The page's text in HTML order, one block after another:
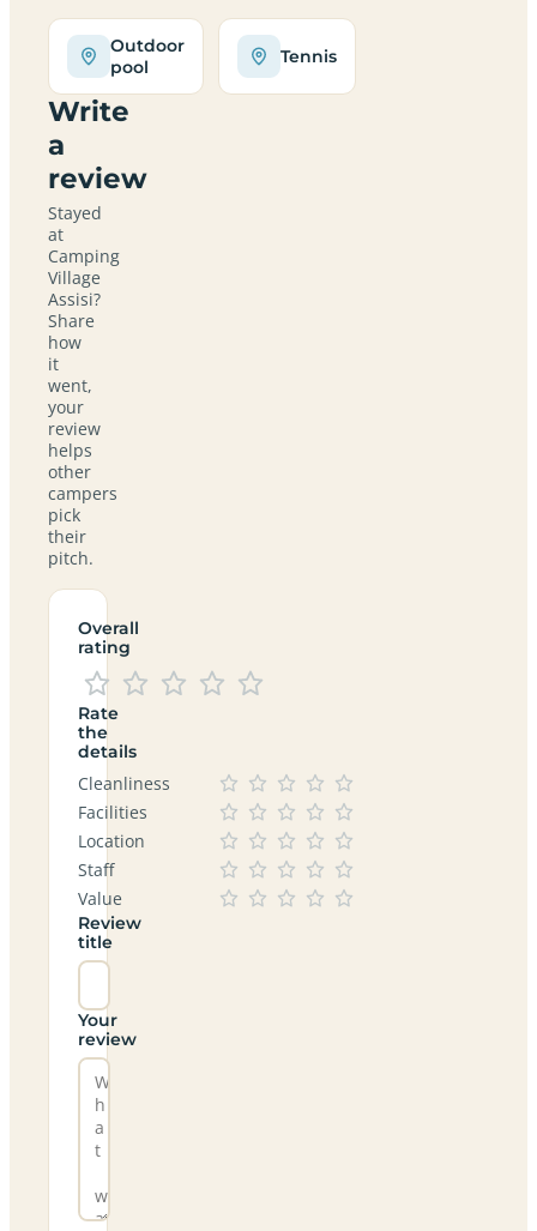
Outdoor
pool
Tennis
Write
a
review
Stayed
at
Camping
Village
Assisi?
Share
how
it
went,
your
review
helps
other
campers
pick
their
pitch.
Overall
rating
Rate
the
details
Cleanliness
Facilities
Location
Staff
Value
Review
title
Your
review